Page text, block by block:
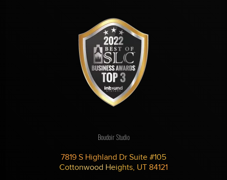
Boudoir Studio
7819 S Highland Dr Suite #105
Cottonwood Heights, UT 84121